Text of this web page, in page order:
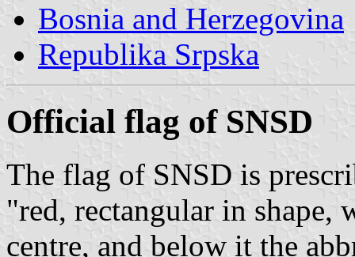
Bosnia and Herzegovina
Republika Srpska
Official flag of SNSD
The flag of SNSD is
"red, rectangular in
centre, and below it the